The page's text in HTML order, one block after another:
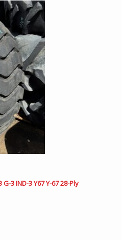
3 IND-3 Y67 Y-67 28-Ply